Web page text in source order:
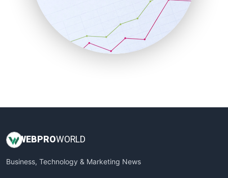
SalesEnablementTrends
SalesTechPro
SmallBusinessNews
SmallBusinessUpdate
WEB PROWORLD
Business, Technology & Marketing News